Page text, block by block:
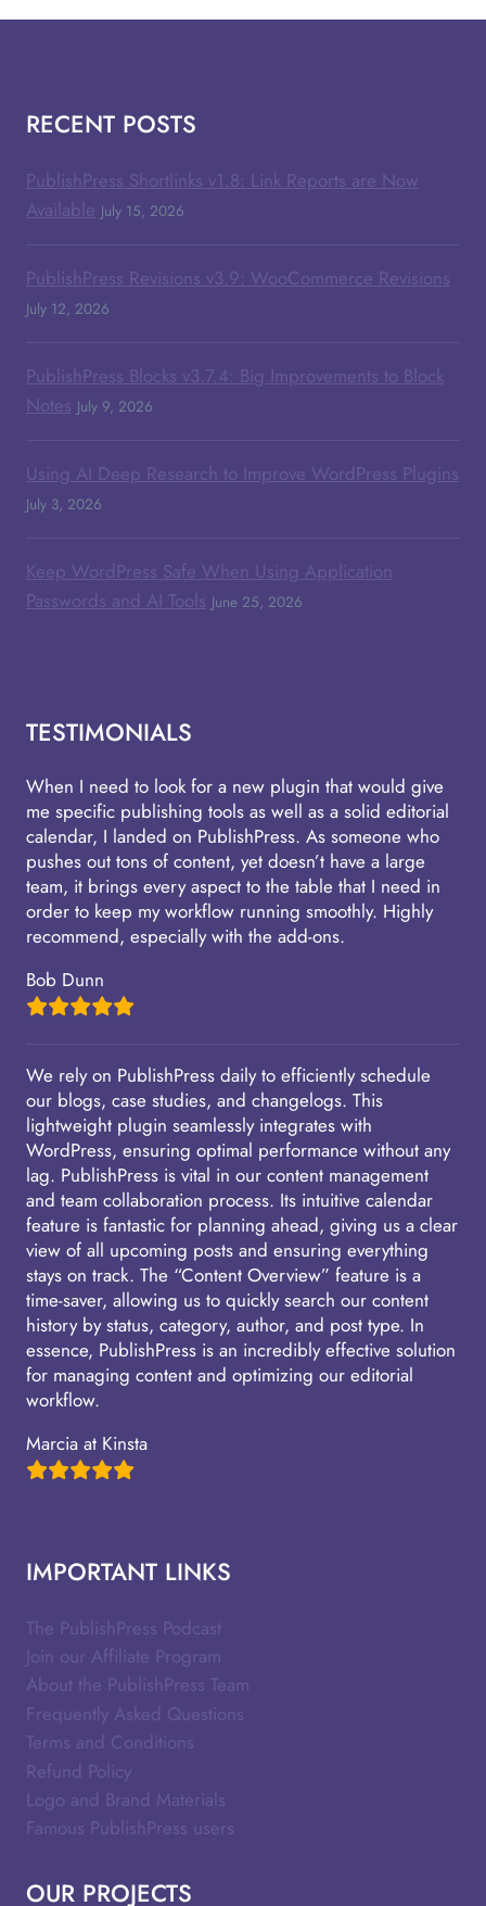
RECENT POSTS
PublishPress Shortlinks v1.8: Link Reports are Now
Available July 15, 2026
PublishPress Revisions v3.9: WooCommerce Revisions
July 12, 2026
PublishPress Blocks v3.7.4: Big Improvements to Block
Notes July 9, 2026
Using AI Deep Research to Improve WordPress Plugins
July 3, 2026
Keep WordPress Safe When Using Application
Passwords and AI Tools June 25, 2026
TESTIMONIALS
When I need to look for a new plugin that would give
me specific publishing tools as well as a solid editorial
calendar, I landed on PublishPress. As someone who
pushes out tons of content, yet doesn’t have a large
team, it brings every aspect to the table that I need in
order to keep my workflow running smoothly. Highly
recommend, especially with the add-ons.
Bob Dunn
We rely on PublishPress daily to efficiently schedule
our blogs, case studies, and changelogs. This
lightweight plugin seamlessly integrates with
WordPress, ensuring optimal performance without any
lag. PublishPress is vital in our content management
and team collaboration process. Its intuitive calendar
feature is fantastic for planning ahead, giving us a clear
view of all upcoming posts and ensuring everything
stays on track. The “Content Overview” feature is a
time-saver, allowing us to quickly search our content
history by status, category, author, and post type. In
essence, PublishPress is an incredibly effective solution
for managing content and optimizing our editorial
workflow.
Marcia at Kinsta
IMPORTANT LINKS
The PublishPress Podcast
Join our Affiliate Program
About the PublishPress Team
Frequently Asked Questions
Terms and Conditions
Refund Policy
Logo and Brand Materials
Famous PublishPress users
OUR PROJECTS